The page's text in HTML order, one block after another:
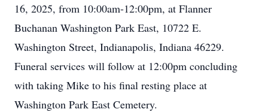
16, 2025, from 10:00am-12:00pm, at Flanner
Buchanan Washington Park East, 10722 E.
Washington Street, Indianapolis, Indiana 46229.
Funeral services will follow at 12:00pm concluding
with taking Mike to his final resting place at
Washington Park East Cemetery.